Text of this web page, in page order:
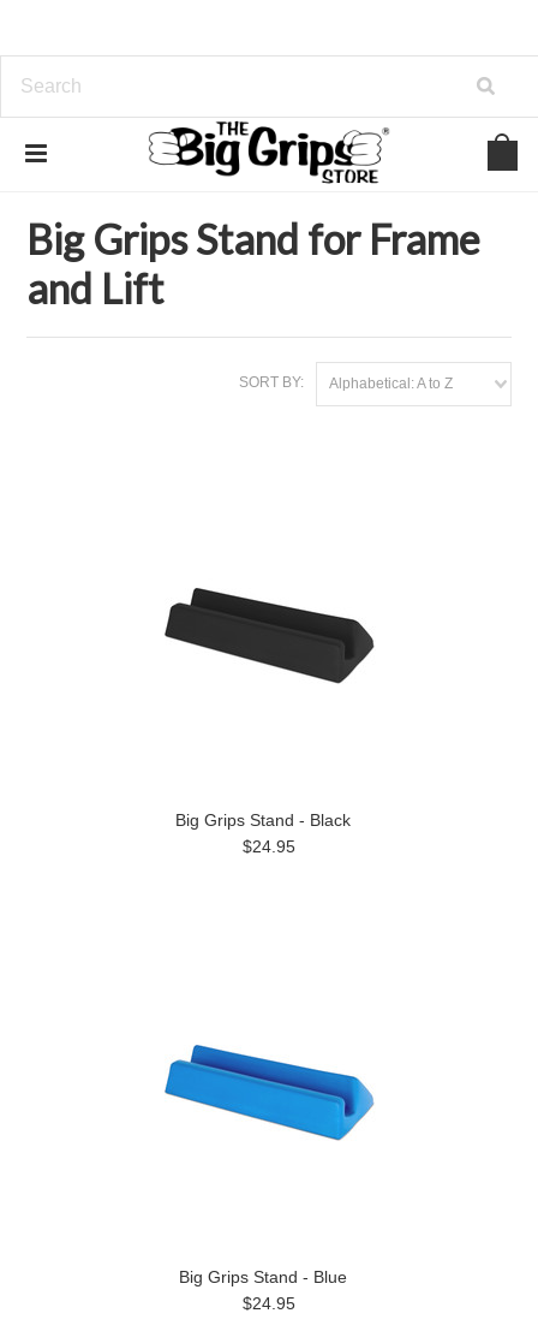
Big Grips Stand for Frame and Lift
Big Grips Stand for Frame
and Lift
SORT BY: Alphabetical: A to Z
Big Grips Stand - Black
$24.95
Big Grips Stand - Blue
$24.95